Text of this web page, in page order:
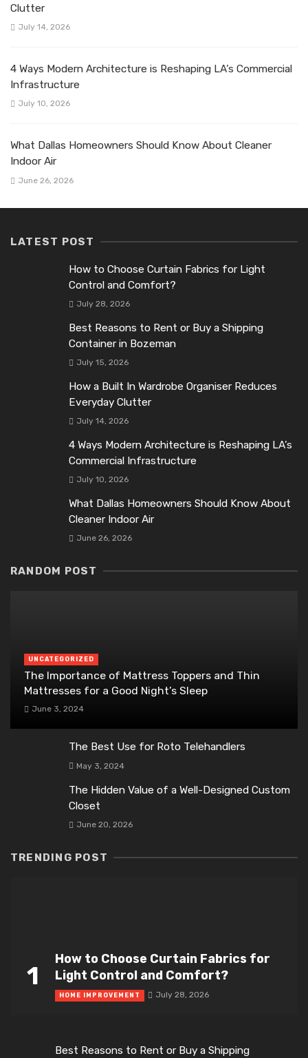
Clutter
July 14, 2026
4 Ways Modern Architecture is Reshaping LA’s Commercial
Infrastructure
July 10, 2026
What Dallas Homeowners Should Know About Cleaner
Indoor Air
June 26, 2026
LATEST POST
How to Choose Curtain Fabrics for Light
Control and Comfort?
July 28, 2026
Best Reasons to Rent or Buy a Shipping
Container in Bozeman
July 15, 2026
How a Built In Wardrobe Organiser Reduces
Everyday Clutter
July 14, 2026
4 Ways Modern Architecture is Reshaping LA’s
Commercial Infrastructure
July 10, 2026
What Dallas Homeowners Should Know About
Cleaner Indoor Air
June 26, 2026
RANDOM POST
UNCATEGORIZED
The Importance of Mattress Toppers and Thin
Mattresses for a Good Night’s Sleep
June 3, 2024
The Best Use for Roto Telehandlers
May 3, 2024
The Hidden Value of a Well-Designed Custom
Closet
June 20, 2026
TRENDING POST
1
How to Choose Curtain Fabrics for
Light Control and Comfort?
HOME IMPROVEMENT July 28, 2026
Best Reasons to Rent or Buy a Shipping